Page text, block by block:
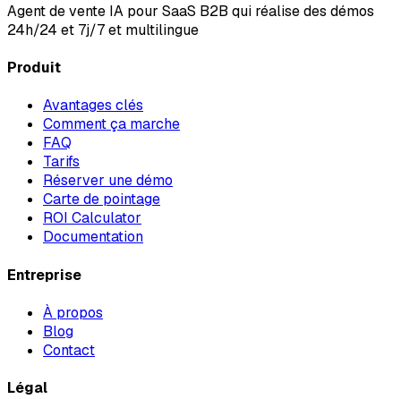
Agent de vente IA pour SaaS B2B qui réalise des démos
24h/24 et 7j/7 et multilingue
Produit
Avantages clés
Comment ça marche
FAQ
Tarifs
Réserver une démo
Carte de pointage
ROI Calculator
Documentation
Entreprise
À propos
Blog
Contact
Légal